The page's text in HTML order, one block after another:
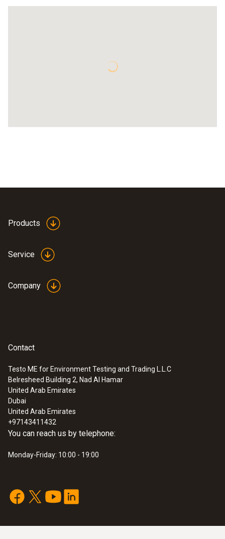
Products
Service
Company
Contact
Testo ME for Environment Testing and Trading L.L.C
Belresheed Building 2, Nad Al Hamar
United Arab Emirates
Dubai
United Arab Emirates
+97143411432
You can reach us by telephone:
Monday-Friday: 10:00 - 19:00